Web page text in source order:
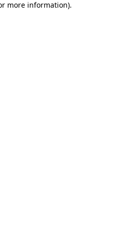
more information).